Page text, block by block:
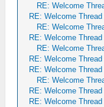
RE: Welcome
RE: Welcome Thread
RE: Welcome
RE: Welcome Thread
RE: Welcome
RE: Welcome Thread
RE: Welcome Thread
RE: Welcome
RE: Welcome Thread
RE: Welcome Thread